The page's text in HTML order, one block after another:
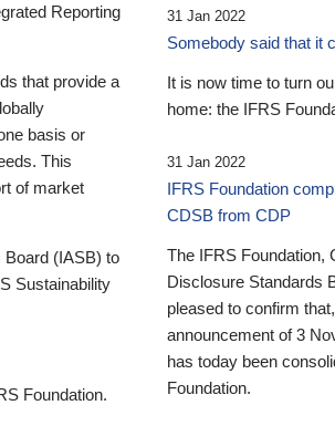
Reporting
that provide a
basis or
This
of market
Board (IASB) to
Sustainability
Foundation.
31 Jan 2022
Somebody said that it
It is now time to turn
home: the IFRS
31 Jan 2022
IFRS Foundation
CDSB from CDP
The IFRS Foundation,
Disclosure Standards
pleased to confirm
announcement of 3
has today been
Foundation.